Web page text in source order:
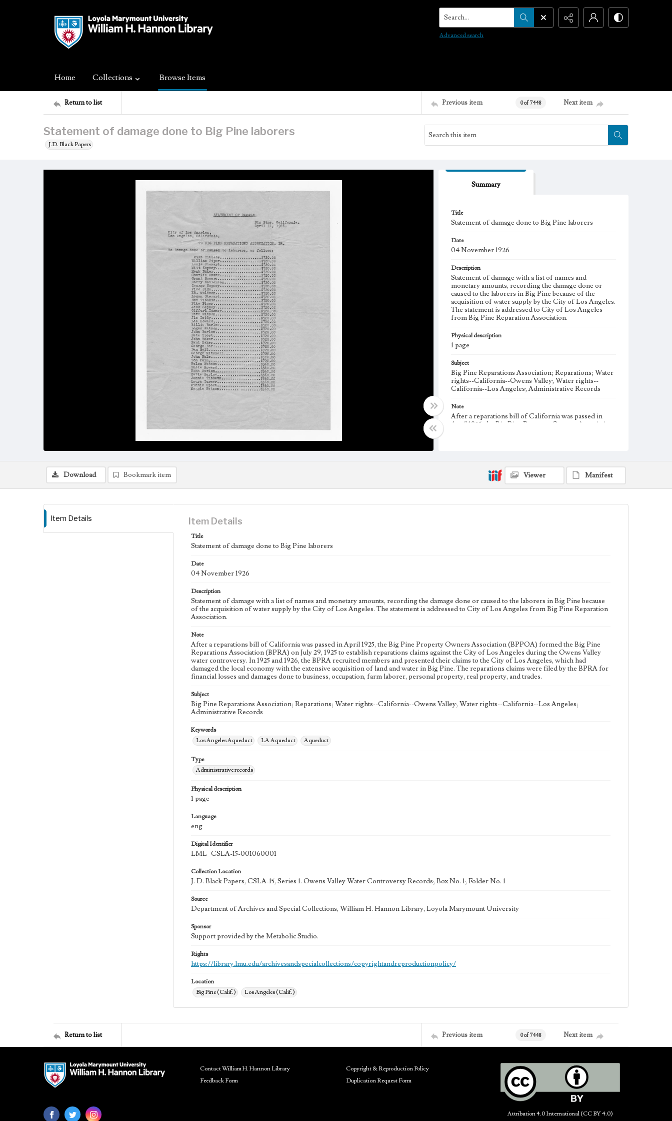
Search...
Advanced search
Home Collections Browse Items
Return to list Previous item 0 of 7448 Next item
Statement of damage done to Big Pine laborers
J.D. Black Papers
Summary
Title
Statement of damage done to Big Pine laborers
Date
04 November 1926
Description
Statement of damage with a list of names and
monetary amounts, recording the damage done or
caused to the laborers in Big Pine because of the
acquisition of water supply by the City of Los Angeles.
The statement is addressed to City of Los Angeles
from Big Pine Reparation Association.
Physical description
1 page
Subject
Big Pine Reparations Association; Reparations; Water
rights--California--Owens Valley; Water rights--
California--Los Angeles; Administrative Records
Note
After a reparations bill of California was passed in
April 1925, the Big Pine Property Owners Association
their claims to the City of Los Angeles, which had
damaged the local economy with the extensive
acquisition of land and water in Big Pine. The
financial losses and damages done to business,
Keywords
Los Angeles Aqueduct
LA Aqueduct Aqueduct
eng
Download Bookmark item Viewer Manifest
Item Details Item Details
Title
Statement of damage done to Big Pine laborers
Date
04 November 1926
Description
Statement of damage with a list of names and monetary amounts, recording the damage done or caused to the laborers in Big Pine because
of the acquisition of water supply by the City of Los Angeles. The statement is addressed to City of Los Angeles from Big Pine Reparation
Association.
Note
After a reparations bill of California was passed in April 1925, the Big Pine Property Owners Association (BPPOA) formed the Big Pine
Reparations Association (BPRA) on July 29, 1925 to establish reparations claims against the City of Los Angeles during the Owens Valley
water controversy. In 1925 and 1926, the BPRA recruited members and presented their claims to the City of Los Angeles, which had
damaged the local economy with the extensive acquisition of land and water in Big Pine. The reparations claims were filed by the BPRA for
financial losses and damages done to business, occupation, farm laborer, personal property, real property, and trades.
Subject
Big Pine Reparations Association; Reparations; Water rights--California--Owens Valley; Water rights--California--Los Angeles;
Administrative Records
Keywords
Los Angeles Aqueduct
LA Aqueduct Aqueduct
Type
Administrative records
Physical description
1 page
Language
eng
Digital Identifier
LML_CSLA-15-001060001
Collection Location
J. D. Black Papers, CSLA-15, Series 1. Owens Valley Water Controversy Records; Box No. 1; Folder No. 1
Source
Department of Archives and Special Collections, William H. Hannon Library, Loyola Marymount University
Sponsor
Support provided by the Metabolic Studio.
Rights
https://library.lmu.edu/archivesandspecialcollections/copyrightandreproductionpolicy/
Location
Big Pine (Calif.)
Los Angeles (Calif.)
Return to list Previous item 0 of 7448 Next item
Contact William H. Hannon Library
Feedback Form
Copyright & Reproduction Policy
Duplication Request Form
Attribution 4.0 International (CC BY 4.0)